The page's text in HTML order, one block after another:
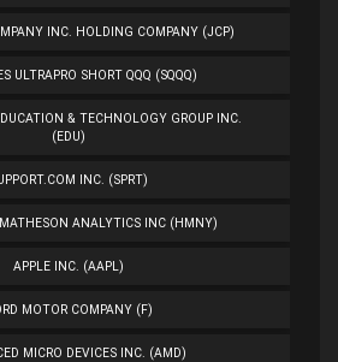
INC. HOLDING COMPANY (JCP)
ULTRAPRO SHORT QQQ (SQQQ)
& TECHNOLOGY GROUP INC.
(EDU)
INC. (SPRT)
ANALYTICS INC (HMNY)
APPLE INC. (AAPL)
MOTOR COMPANY (F)
MICRO DEVICES INC. (AMD)